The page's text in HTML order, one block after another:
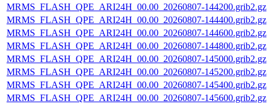
MRMS_FLASH_QPE_ARI24H_00.00_20260807-144200.grib2.gz
MRMS_FLASH_QPE_ARI24H_00.00_20260807-144400.grib2.gz
MRMS_FLASH_QPE_ARI24H_00.00_20260807-144600.grib2.gz
MRMS_FLASH_QPE_ARI24H_00.00_20260807-144800.grib2.gz
MRMS_FLASH_QPE_ARI24H_00.00_20260807-145000.grib2.gz
MRMS_FLASH_QPE_ARI24H_00.00_20260807-145200.grib2.gz
MRMS_FLASH_QPE_ARI24H_00.00_20260807-145400.grib2.gz
MRMS_FLASH_QPE_ARI24H_00.00_20260807-145600.grib2.gz